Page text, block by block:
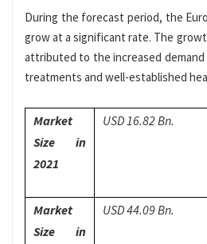
During the forecast period, the
grow at a significant rate. The
attributed to the increased
treatments and well-established
Market
Size in
2021
USD 16.82 Bn.
Market
Size in
USD 44.09 Bn.